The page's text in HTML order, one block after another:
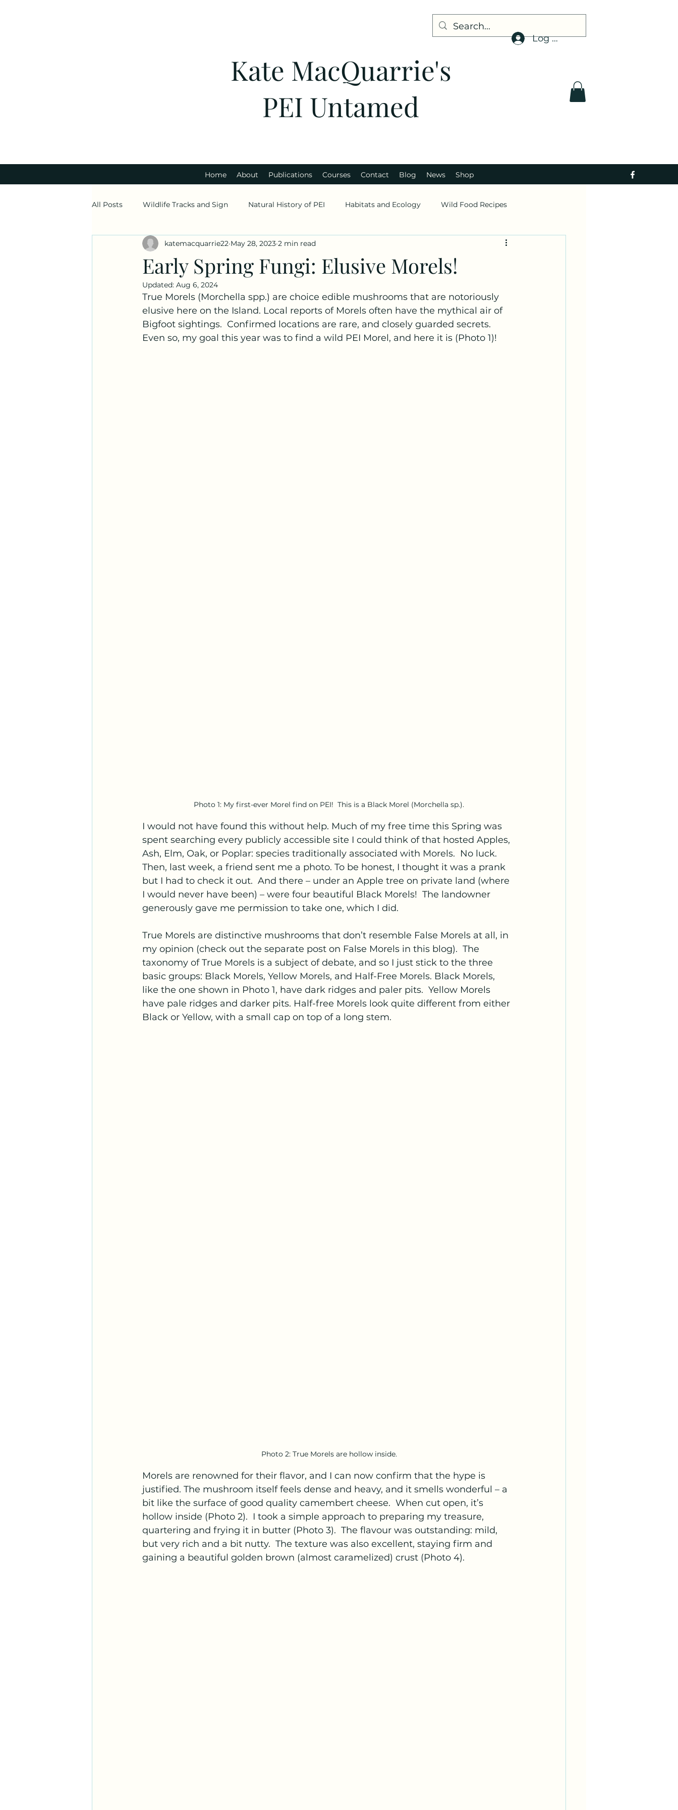
Kate MacQuarrie's
PEI Untamed
Log In
Home About Publications Courses Contact Blog News Shop
All Posts Wildlife Tracks and Sign Natural History of PEI Habitats and Ecology Wild Food Recipes
Ask a Naturalist! Plant Profiles Fungus Profiles
Early Spring Fungi: Elusive Morels!
katemacquarrie22 May 28, 2023 2 min read
Updated: Aug 6, 2024
True Morels (Morchella spp.) are choice edible mushrooms that are notoriously
elusive here on the Island. Local reports of Morels often have the mythical air of
Bigfoot sightings.  Confirmed locations are rare, and closely guarded secrets.
Even so, my goal this year was to find a wild PEI Morel, and here it is (Photo 1)!
Photo 1: My first-ever Morel find on PEI!  This is a Black Morel (Morchella sp.).
I would not have found this without help. Much of my free time this Spring was
spent searching every publicly accessible site I could think of that hosted Apples,
Ash, Elm, Oak, or Poplar: species traditionally associated with Morels.  No luck.
Then, last week, a friend sent me a photo. To be honest, I thought it was a prank
but I had to check it out.  And there – under an Apple tree on private land (where
I would never have been) – were four beautiful Black Morels!  The landowner
generously gave me permission to take one, which I did.
True Morels are distinctive mushrooms that don’t resemble False Morels at all, in
my opinion (check out the separate post on False Morels in this blog).  The
taxonomy of True Morels is a subject of debate, and so I just stick to the three
basic groups: Black Morels, Yellow Morels, and Half-Free Morels. Black Morels,
like the one shown in Photo 1, have dark ridges and paler pits.  Yellow Morels
have pale ridges and darker pits. Half-free Morels look quite different from either
Black or Yellow, with a small cap on top of a long stem.
Photo 2: True Morels are hollow inside.
Morels are renowned for their flavor, and I can now confirm that the hype is
justified. The mushroom itself feels dense and heavy, and it smells wonderful – a
bit like the surface of good quality camembert cheese.  When cut open, it’s
hollow inside (Photo 2).  I took a simple approach to preparing my treasure,
quartering and frying it in butter (Photo 3).  The flavour was outstanding: mild,
but very rich and a bit nutty.  The texture was also excellent, staying firm and
gaining a beautiful golden brown (almost caramelized) crust (Photo 4).